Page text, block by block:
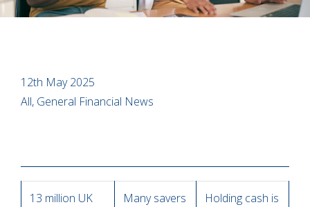
12th May 2025
All, General Financial News
13 million UK
Many savers
Holding cash is